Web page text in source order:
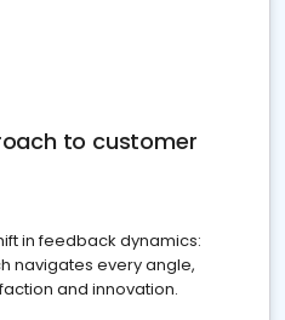
to customer
in feedback dynamics:
navigates every angle,
and innovation.